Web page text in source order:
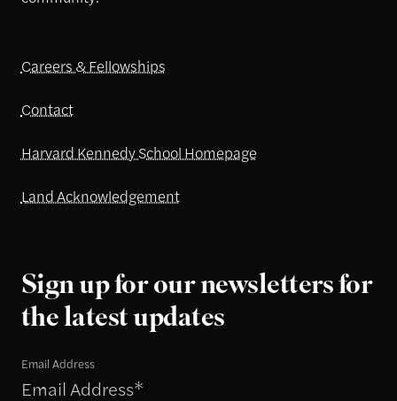
Careers & Fellowships
Contact
Harvard Kennedy School Homepage
Land Acknowledgement
Sign up for our newsletters for
the latest updates
Email Address